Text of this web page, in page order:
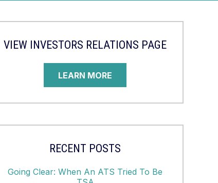
VIEW INVESTORS RELATIONS PAGE
LEARN MORE
RECENT POSTS
Going Clear: When An ATS Tried To Be